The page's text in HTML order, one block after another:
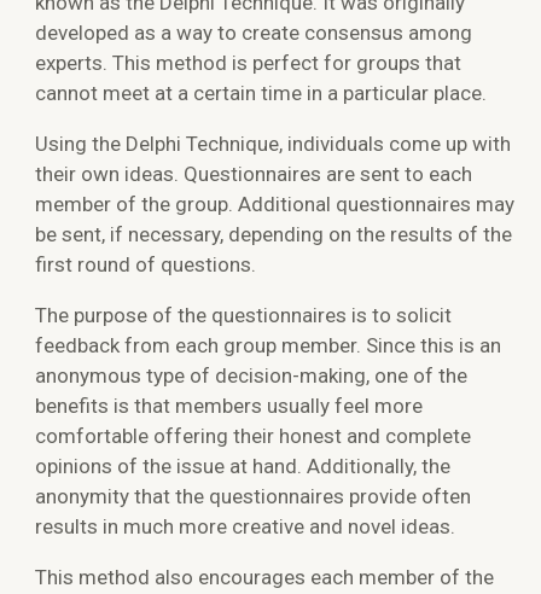
developed as a way to create consensus among
experts. This method is perfect for groups that
cannot meet at a certain time in a particular place.
Using the Delphi Technique, individuals come up with
their own ideas. Questionnaires are sent to each
member of the group. Additional questionnaires may
be sent, if necessary, depending on the results of the
first round of questions.
The purpose of the questionnaires is to solicit
feedback from each group member. Since this is an
anonymous type of decision-making, one of the
benefits is that members usually feel more
comfortable offering their honest and complete
opinions of the issue at hand. Additionally, the
anonymity that the questionnaires provide often
results in much more creative and novel ideas.
This method also encourages each member of the